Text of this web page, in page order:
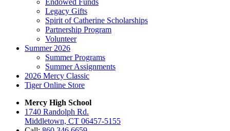
Legacy Gifts
Spirit of Catherine Scholarships
Partnership Program
Volunteer
Summer 2026
Summer Programs
Summer Assignments
2026 Mercy Classic
Tiger Online Store
Mercy High School
1740 Randolph Rd.
Middletown, CT 06457-5155